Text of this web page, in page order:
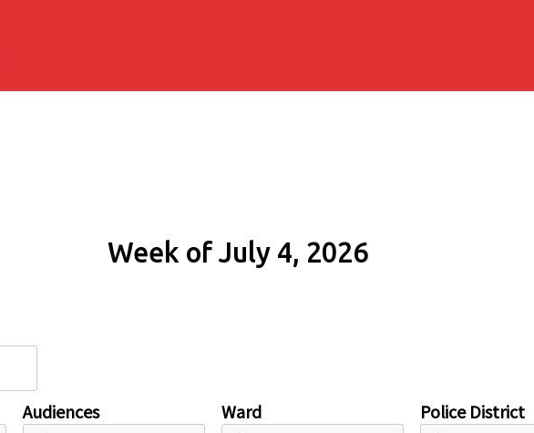
Week of July 4, 2026
Audiences Ward Police District